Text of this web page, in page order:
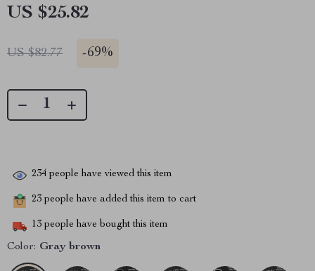
US $25.82
US $82.77 -69%
234 people have viewed this item
23 people have added this item to cart
13 people have bought this item
Color: Gray brown